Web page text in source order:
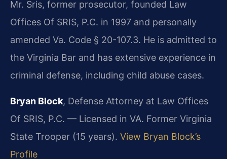
Mr. Sris, former prosecutor, founded Law
Offices Of SRIS, P.C. in 1997 and personally
amended Va. Code § 20-107.3. He is admitted to
the Virginia Bar and has extensive experience in
criminal defense, including child abuse cases.
Bryan Block, Defense Attorney at Law Offices
Of SRIS, P.C. — Licensed in VA. Former Virginia
State Trooper (15 years). View Bryan Block’s
Profile